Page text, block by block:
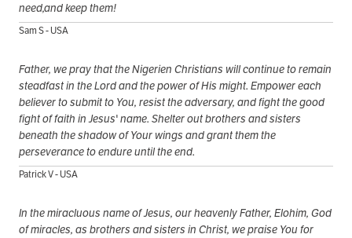
need,and keep them!
Sam S - USA
Father, we pray that the Nigerien Christians will continue to remain
steadfast in the Lord and the power of His might. Empower each
believer to submit to You, resist the adversary, and fight the good
fight of faith in Jesus' name. Shelter out brothers and sisters
beneath the shadow of Your wings and grant them the
perseverance to endure until the end.
Patrick V - USA
In the miracluous name of Jesus, our heavenly Father, Elohim, God
of miracles, as brothers and sisters in Christ, we praise You for